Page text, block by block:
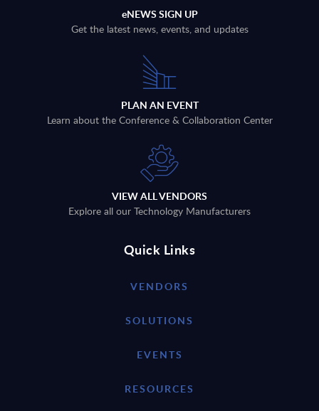
eNEWS SIGN UP
Get the latest news, events, and updates
PLAN AN EVENT
Learn about the Conference & Collaboration Center
VIEW ALL VENDORS
Explore all our Technology Manufacturers
Quick Links
VENDORS
SOLUTIONS
EVENTS
RESOURCES